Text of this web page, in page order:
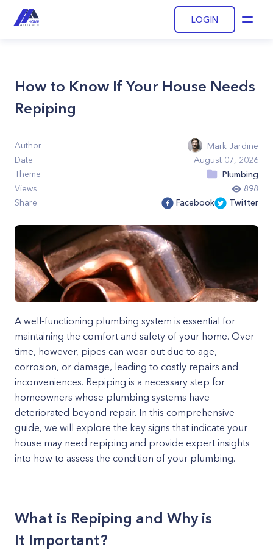
LOGIN
How to Know If Your House Needs
Repiping
Author
Mark Jardine
Date
August 07, 2026
Theme
Plumbing
Views
898
Share
Facebook Twitter
A well-functioning plumbing system is essential for
maintaining the comfort and safety of your home. Over
time, however, pipes can wear out due to age,
corrosion, or damage, leading to costly repairs and
inconveniences. Repiping is a necessary step for
homeowners whose plumbing systems have
deteriorated beyond repair. In this comprehensive
guide, we will explore the key signs that indicate your
house may need repiping and provide expert insights
into how to assess the condition of your plumbing.
What is Repiping and Why is
It Important?